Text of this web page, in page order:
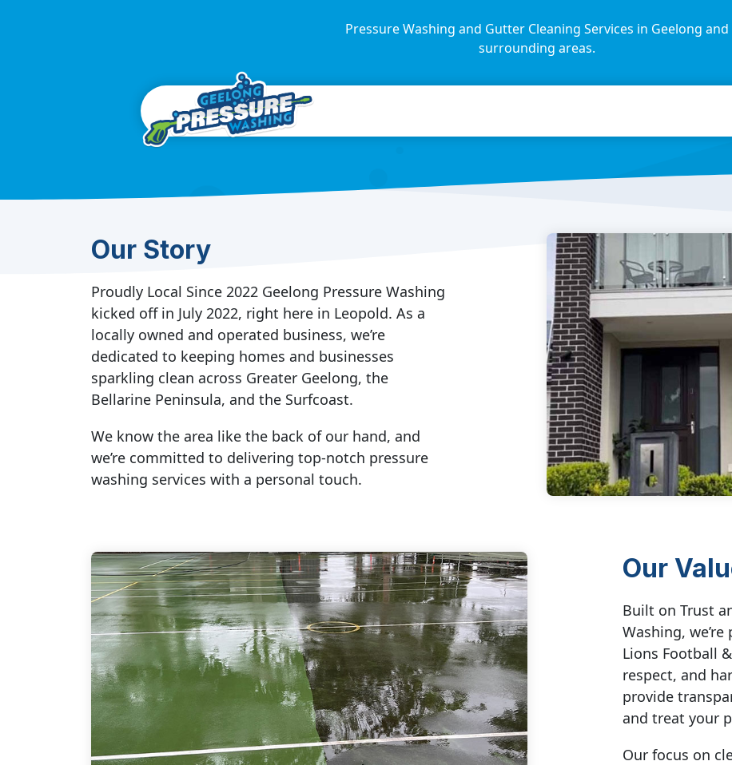
Pressure Washing and Gutter Cleaning Services in Geelong and
surrounding areas.
Our Story
Proudly Local Since 2022 Geelong Pressure Washing
kicked off in July 2022, right here in Leopold. As a
locally owned and operated business, we’re
dedicated to keeping homes and businesses
sparkling clean across Greater Geelong, the
Bellarine Peninsula, and the Surfcoast.
We know the area like the back of our hand, and
we’re committed to delivering top-notch pressure
washing services with a personal touch.
Our
Built on Trust
Washing,
Lions Football
respect, and
provide
and treat your
Our focus on